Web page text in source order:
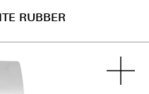
RUBBER